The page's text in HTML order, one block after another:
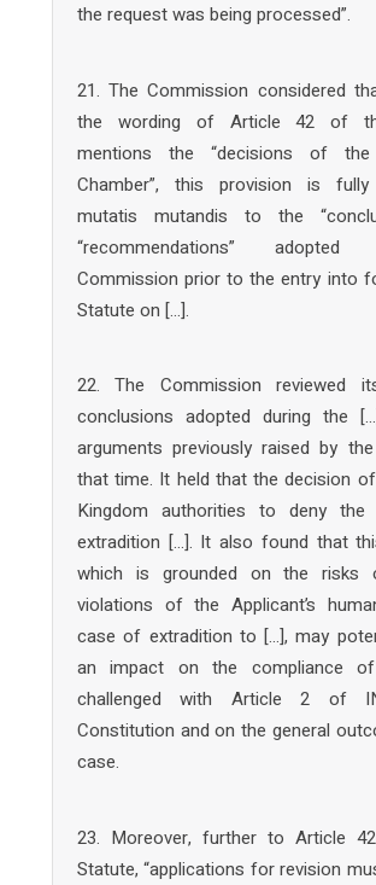
the request was being processed”.
21. The Commission considered
the wording of Article 42 of
mentions the “decisions of the
Chamber”, this provision is fully
mutatis mutandis to the
“recommendations”
Commission prior to the entry into
Statute on […].
22. The Commission reviewed
conclusions adopted during the
arguments previously raised by
that time. It held that the decision
Kingdom authorities to deny the
extradition […]. It also found that
which is grounded on the risks
violations of the Applicant’s
case of extradition to […], may
an impact on the compliance
challenged with Article 2 of
Constitution and on the general
case.
23. Moreover, further to Article
Statute, “applications for revision